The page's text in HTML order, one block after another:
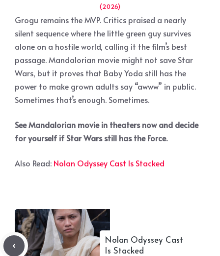
(2026)
Grogu remains the MVP. Critics praised a nearly
silent sequence where the little green guy survives
alone on a hostile world, calling it the film’s best
passage. Mandalorian movie might not save Star
Wars, but it proves that Baby Yoda still has the
power to make grown adults say “awww” in public.
Sometimes that’s enough. Sometimes.
See Mandalorian movie in theaters now and decide
for yourself if Star Wars still has the Force.
Also Read: Nolan Odyssey Cast Is Stacked
Nolan Odyssey Cast
Is Stacked